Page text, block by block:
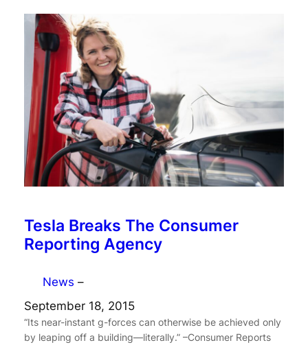
Tesla Breaks The Consumer
Reporting Agency
News –
September 18, 2015
“Its near-instant g-forces can otherwise be achieved only
by leaping off a building—literally.” –Consumer Reports